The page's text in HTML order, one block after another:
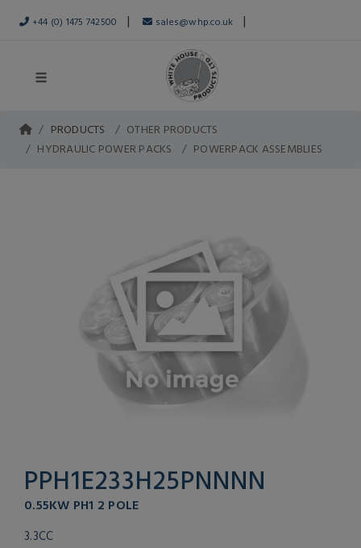
+44 (0) 1475 742500 | sales@whp.co.uk |
PRODUCTS
OTHER PRODUCTS
HYDRAULIC POWER PACKS
POWERPACK ASSEMBLIES
PPH1E233H25PNNNN
0.55KW PH1 2 POLE
3.3CC